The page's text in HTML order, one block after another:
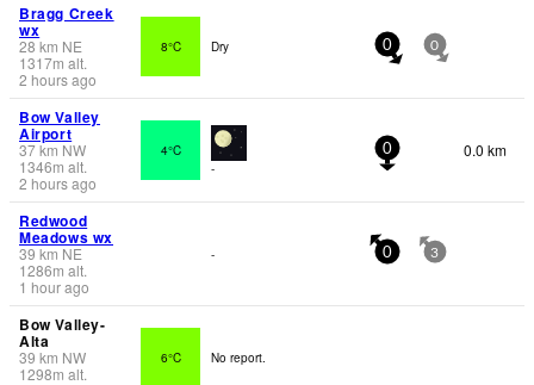
Bragg Creek
wx
28 km NE
1317m alt.
2 hours ago
8°C Dry 0 0
Bow Valley
Airport
37km NW
1346m alt.
2 hours ago
4°C
-
0 0.0 km
Redwood
Meadows wx
39 km NE
1286m alt.
1 hour ago
- 0 3
Bow Valley-
Alta
39 km NW
1298m alt.
6°C No report.